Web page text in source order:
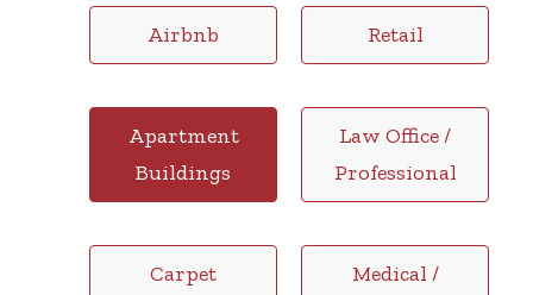
Airbnb Retail
Apartment
Buildings
Law Office /
Professional
Carpet
Medical /